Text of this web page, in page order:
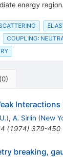
energy
COUPLING:
(0)
), A. Sirlin (New
(1974) 379-450
breaking,